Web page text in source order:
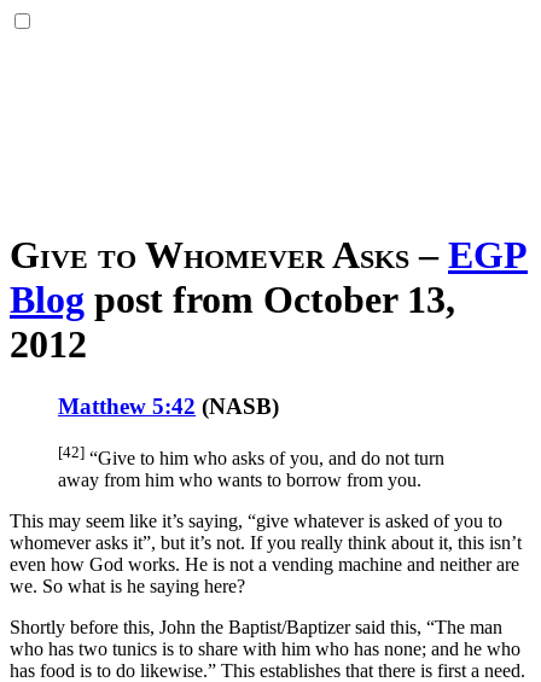
Give to Whomever Asks – EGP
Blog post from October 13,
2012
Matthew 5:42 (NASB)
[42] “Give to him who asks of you, and do not turn
away from him who wants to borrow from you.
This may seem like it’s saying, “give whatever is asked of you to
whomever asks it”, but it’s not. If you really think about it, this isn’t
even how God works. He is not a vending machine and neither are
we. So what is he saying here?
Shortly before this, John the Baptist/Baptizer said this, “The man
who has two tunics is to share with him who has none; and he who
has food is to do likewise.” This establishes that there is first a need.